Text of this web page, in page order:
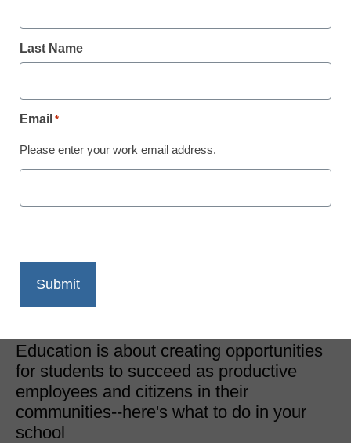
District Management
Building a Successful
Your Institution
Education is about creating opportunities
for students to succeed as productive
employees and citizens in their
communities--here's what to do in your
school
Last Name
Email *
Please enter your work email address.